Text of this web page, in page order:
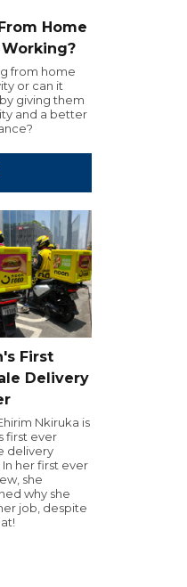
Home
from home
or can it
giving them
and a better
First
Delivery
Nkiruka is
first ever
delivery
In her first ever
she
why she
job, despite